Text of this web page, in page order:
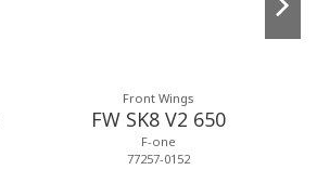
Front Wings
FW SK8 V2 650
F-one
77257-0152